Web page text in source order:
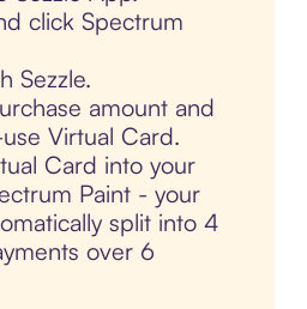
click Spectrum
Sezzle.
amount and
Virtual Card.
Card into your
Paint - your
split into 4
over 6